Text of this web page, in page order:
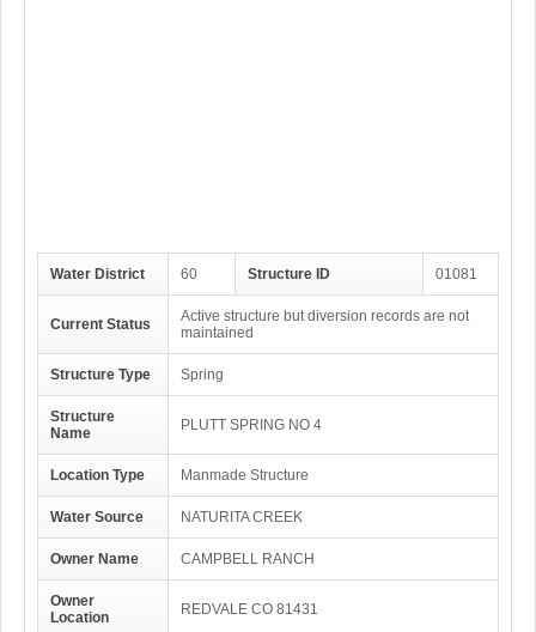
Water District 60 Structure ID 01081
Current Status
Active structure but diversion records are not
maintained
Structure Type Spring
Structure
Name
PLUTT SPRING NO 4
Location Type Manmade Structure
Water Source NATURITA CREEK
Owner Name CAMPBELL RANCH
Owner
Location
REDVALE CO 81431